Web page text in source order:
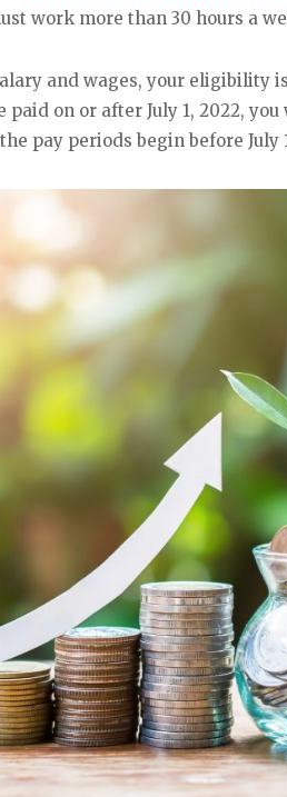
work more than 30 hours a
and wages, your eligibility
paid on or after July 1, 2022,
pay periods begin before July